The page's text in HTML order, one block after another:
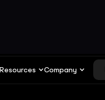
Company